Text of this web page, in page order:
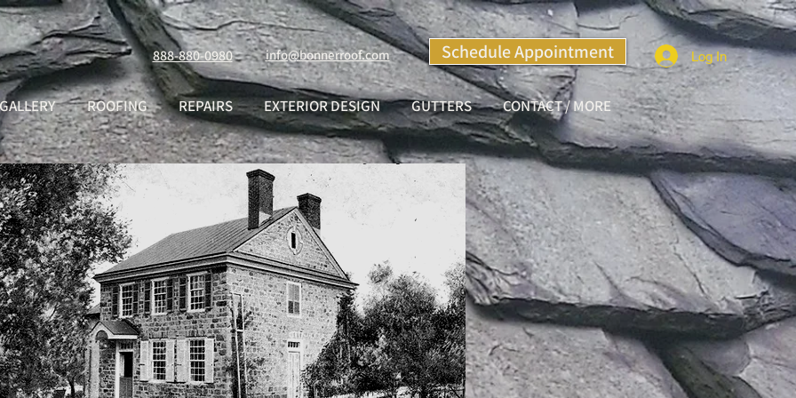
888-880-0980 info@bonnerroof.com Schedule Appointment Log In
ROOFING REPAIRS EXTERIOR DESIGN GUTTERS CONTACT / MORE